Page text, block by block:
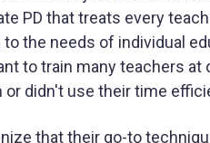
PD that treats every
the needs of individual
to train many teachers at
didn't use their time
that their go-to